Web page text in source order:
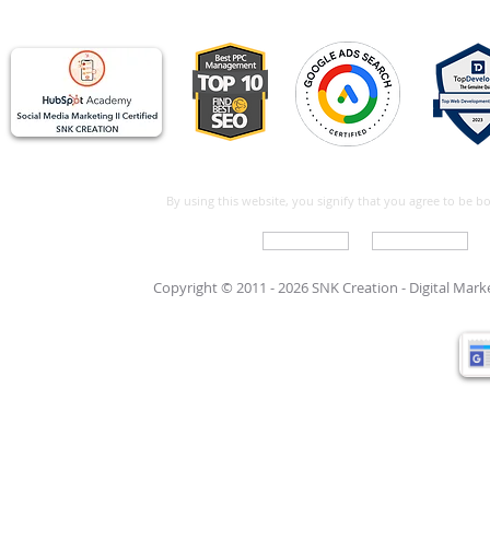
By using this website, you signify that you agree to be
Copyright © 2011 - 2026 SNK Creation - Digital